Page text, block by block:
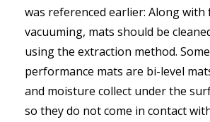
was referenced earlier: Along
vacuuming, mats should be
using the extraction method.
performance mats are bi-level
and moisture collect under the
so they do not come in contact